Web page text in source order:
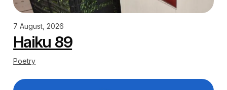
7 August, 2026
Haiku 89
Poetry